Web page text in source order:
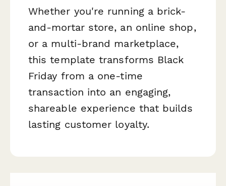
Whether you're running a brick-
and-mortar store, an online shop,
or a multi-brand marketplace,
this template transforms Black
Friday from a one-time
transaction into an engaging,
shareable experience that builds
lasting customer loyalty.